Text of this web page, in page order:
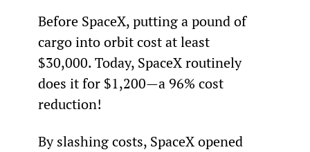
Before SpaceX, putting a pound of
cargo into orbit cost at least
$30,000. Today, SpaceX routinely
does it for $1,200—a 96% cost
reduction!
By slashing costs, SpaceX opened